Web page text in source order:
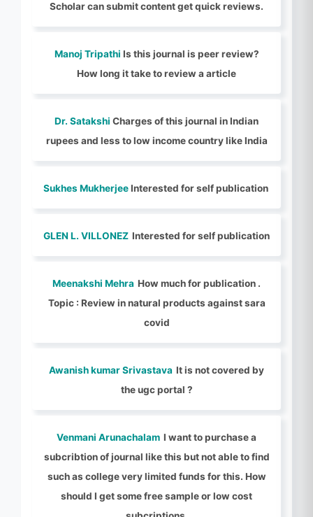
Scholar can submit content get quick reviews.
Manoj Tripathi Is this journal is peer review?
How long it take to review a article
Dr. Satakshi Charges of this journal in Indian
rupees and less to low income country like India
Sukhes MukherjeeInterested for self publication
GLEN L. VILLONEZ Interested for self publication
Meenakshi Mehra How much for publication .
Topic : Review in natural products against sara
covid
Awanish kumar Srivastava It is not covered by
the ugc portal ?
Venmani Arunachalam I want to purchase a
subcribtion of journal like this but not able to find
such as college very limited funds for this. How
should I get some free sample or low cost